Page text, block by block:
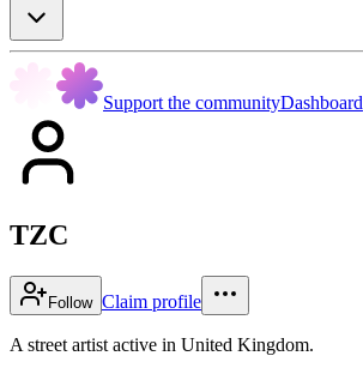
Support the communityDashboard
TZC
Follow Claim profile
A street artist active in United Kingdom.